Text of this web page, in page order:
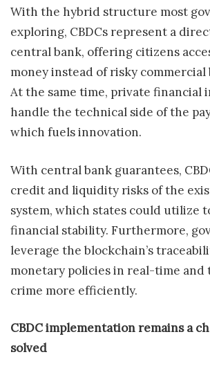
With the hybrid structure most
exploring, CBDCs represent a
central bank, offering citizens
money instead of risky commercial
At the same time, private financial
handle the technical side of the
which fuels innovation.
With central bank guarantees,
credit and liquidity risks of the
system, which states could utilize
financial stability. Furthermore,
leverage the blockchain’s
monetary policies in real-time and
crime more efficiently.
CBDC implementation remains a
solved